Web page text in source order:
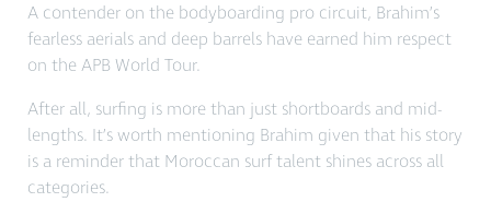
A contender on the bodyboarding pro circuit, Brahim’s
fearless aerials and deep barrels have earned him respect
on the APB World Tour.
After all, surfing is more than just shortboards and mid-
lengths. It’s worth mentioning Brahim given that his story
is a reminder that Moroccan surf talent shines across all
categories.